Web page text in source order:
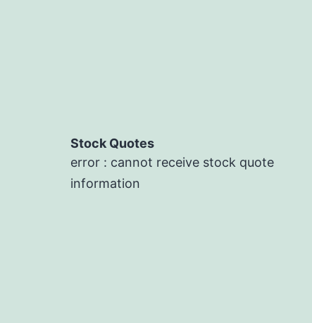
Stock Quotes
error : cannot receive stock quote
information